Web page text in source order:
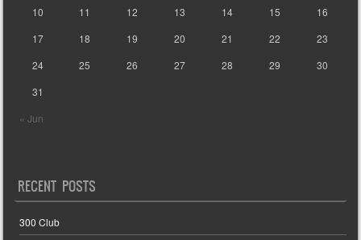
« Jun
10
11 12 13 14 15
16
17
18 19 20 21 22
23
24
25 26 27 28 29
30
31
RECENT POSTS
300 Club